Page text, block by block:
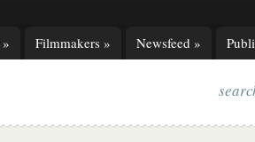
» Filmmakers » Newsfeed »